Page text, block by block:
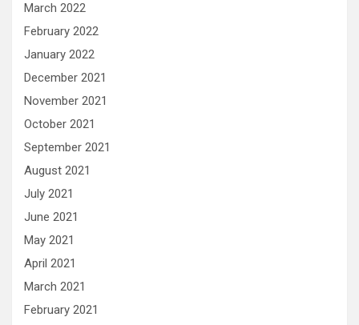
March 2022
February 2022
January 2022
December 2021
November 2021
October 2021
September 2021
August 2021
July 2021
June 2021
May 2021
April 2021
March 2021
February 2021